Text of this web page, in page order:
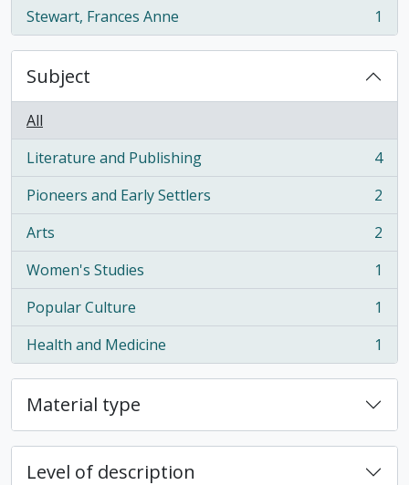
Stewart, Frances Anne
, 1 results 1
Subject
All
Literature and Publishing
, 4 results
4
Pioneers and Early Settlers
, 2 results
2
Arts
, 2 results
2
Women's Studies
, 1 results
1
Popular Culture
, 1 results
1
Health and Medicine
, 1 results 1
Material type
Level of description